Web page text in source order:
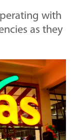
with
as they